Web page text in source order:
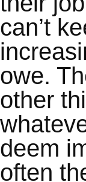
can’t
owe.
other
deem
often